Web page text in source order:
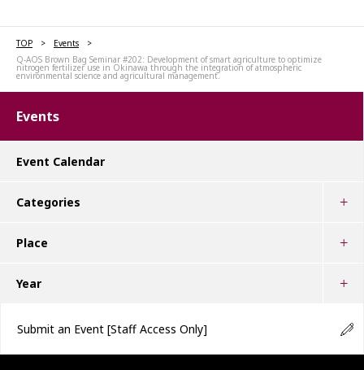
TOP
Events
Q-AOS Brown Bag Seminar #202: Development of smart agriculture to optimize
nitrogen fertilizer use in Okinawa through the integration of atmospheric
environmental science and agricultural management.
Events
Event Calendar
Categories
Place
Year
Submit an Event [Staff Access Only]